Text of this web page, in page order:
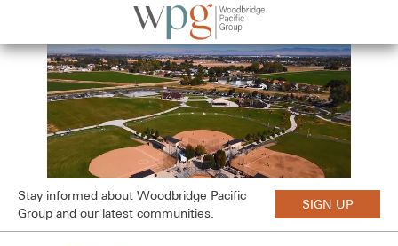
Stay informed about Woodbridge Pacific
Group and our latest communities.
SIGN UP